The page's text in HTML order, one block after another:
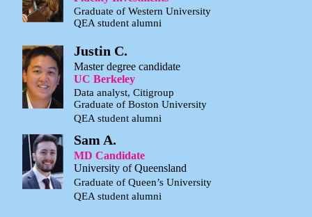
Graduate of Western University
QEA student alumni
Justin C.
Master degree candidate
UC Berkeley
Data analyst, Citigroup
Graduate of Boston University
QEA student alumni
Sam A.
MD Candidate
University of Queensland
Graduate of Queen’s University
QEA student alumni